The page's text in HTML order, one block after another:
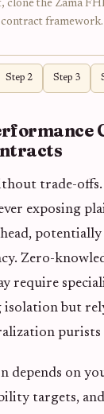
clone the Zama
framework.
Step 2 Step 3
trade-offs.
exposing
Zero-
require
but
purists
depends on
targets,